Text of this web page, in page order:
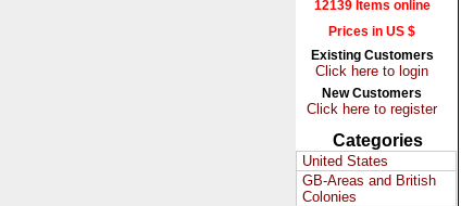
12139 Items online
Prices in US $
Existing Customers
Click here to login
New Customers
Click here to register
Categories
United States
GB-Areas and British
Colonies